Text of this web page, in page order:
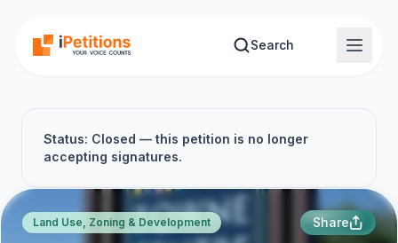
Search
Status: Closed — this petition is no longer
accepting signatures.
Land Use, Zoning & Development Share